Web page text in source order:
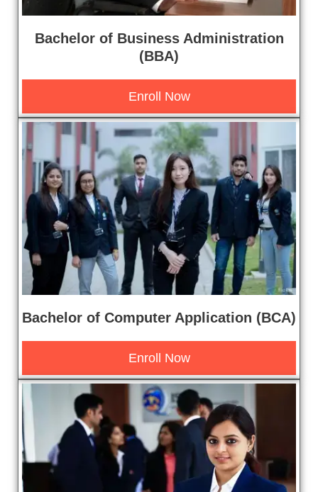
Bachelor of Business Administration
(BBA)
Enroll Now
Bachelor of Computer Application (BCA)
Enroll Now